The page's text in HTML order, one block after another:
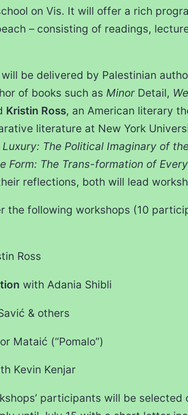
on Vis. It will offer a rich
– consisting of readings,
be delivered by Palestinian
of books such as Minor Detail,
Kristin Ross, an American literary
literature at New York
Luxury: The Political Imaginary of
Form: The Trans-formation of
reflections, both will lead
the following workshops (10
Ross
with Adania Shibli
& others
Mataić (“Pomalo”)
Kevin Kenjar
participants will be selected